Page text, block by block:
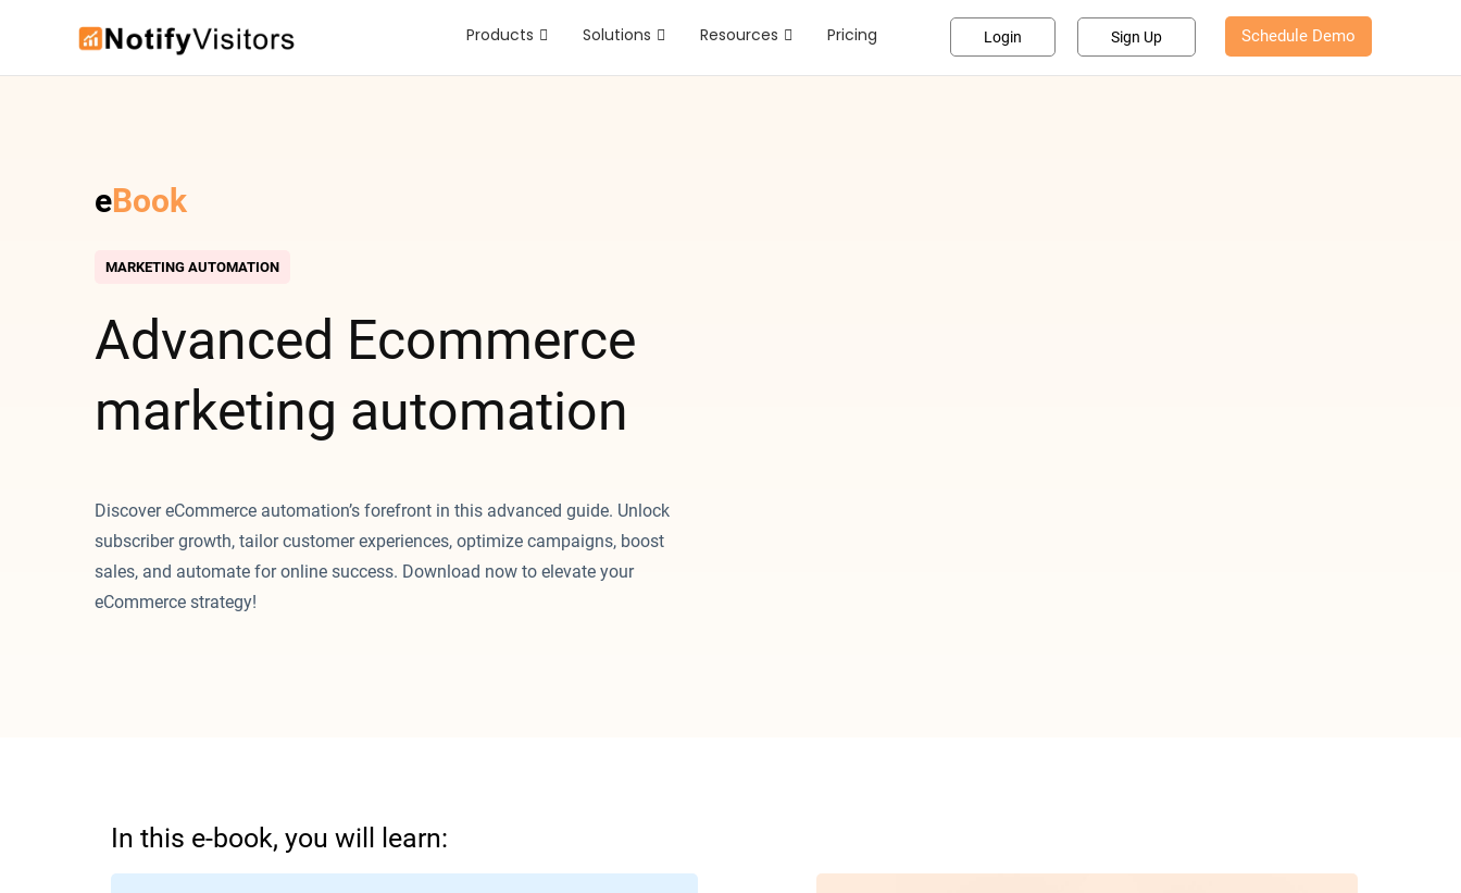
Products Solutions Resources Pricing Login Sign Up Schedule Demo
eBook
MARKETING AUTOMATION
Advanced Ecommerce
marketing automation
Discover eCommerce automation’s forefront in this advanced guide. Unlock
subscriber growth, tailor customer experiences, optimize campaigns, boost
sales, and automate for online success. Download now to elevate your
eCommerce strategy!
In this e-book, you will learn: